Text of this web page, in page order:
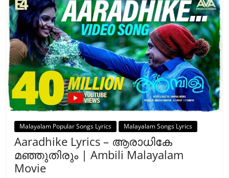
Malayalam Popular Songs Lyrics Malayalam Songs Lyrics
Aaradhike Lyrics – ആരാധികേ
മഞ്ഞുതിരും | Ambili Malayalam
Movie